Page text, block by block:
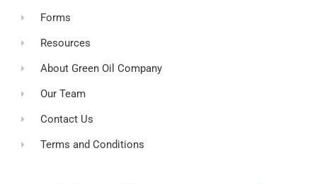
Forms
Resources
About Green Oil Company
Our Team
Contact Us
Terms and Conditions